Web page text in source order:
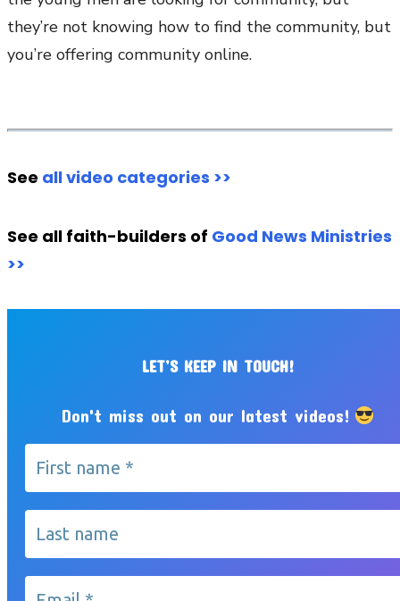
they’re not knowing how to find the community, but
you’re offering community online.
See all video categories >>
See all faith-builders of Good News Ministries
>>
LET’S KEEP IN TOUCH!
Don't miss out on our latest videos!